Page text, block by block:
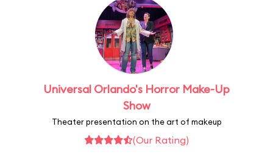
Universal Orlando's Horror Make-Up
Show
Theater presentation on the art of makeup
(Our Rating)